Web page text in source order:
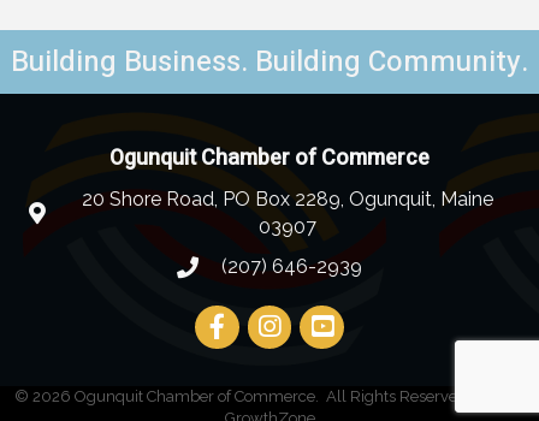
Building Business. Building Community.
Ogunquit Chamber of Commerce
20 Shore Road, PO Box 2289, Ogunquit, Maine
03907
(207) 646-2939
© 2026 Ogunquit Chamber of Commerce.
All Rights Reserved | Site by